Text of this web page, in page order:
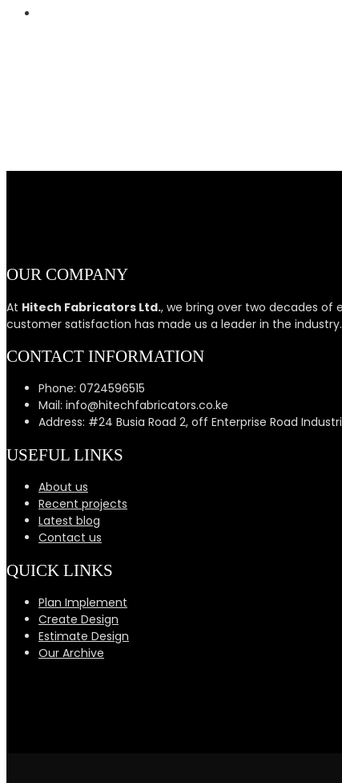
OUR COMPANY
At Hitech Fabricators Ltd., we bring over two decades
customer satisfaction has made us a leader in the industry.
CONTACT INFORMATION
Phone: 0724596515
Mail: info@hitechfabricators.co.ke
Address: #24 Busia Road 2, off Enterprise Road
USEFUL LINKS
About us
Recent projects
Latest blog
Contact us
QUICK LINKS
Plan Implement
Create Design
Estimate Design
Our Archive